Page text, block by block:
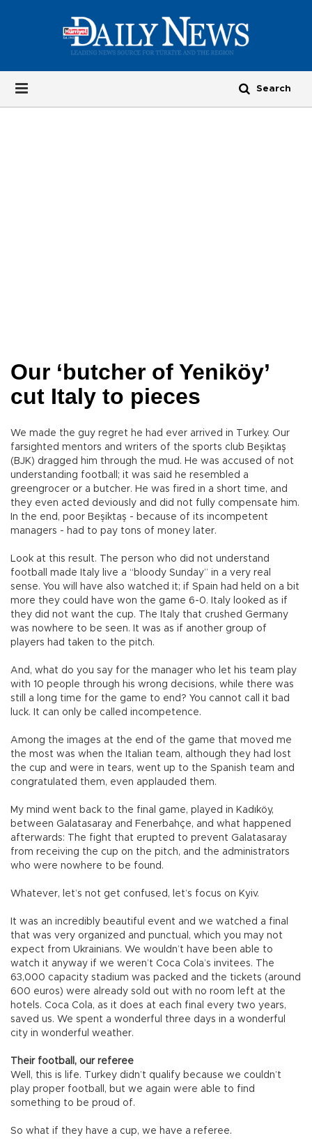
Our ‘butcher of Yeniköy’
cut Italy to pieces
We made the guy regret he had ever arrived in Turkey. Our
farsighted mentors and writers of the sports club Beşiktaş
(BJK) dragged him through the mud. He was accused of not
understanding football; it was said he resembled a
greengrocer or a butcher. He was fired in a short time, and
they even acted deviously and did not fully compensate him.
In the end, poor Beşiktaş - because of its incompetent
managers - had to pay tons of money later.
Look at this result. The person who did not understand
football made Italy live a “bloody Sunday” in a very real
sense. You will have also watched it; if Spain had held on a bit
more they could have won the game 6-0. Italy looked as if
they did not want the cup. The Italy that crushed Germany
was nowhere to be seen. It was as if another group of
players had taken to the pitch.
And, what do you say for the manager who let his team play
with 10 people through his wrong decisions, while there was
still a long time for the game to end? You cannot call it bad
luck. It can only be called incompetence.
Among the images at the end of the game that moved me
the most was when the Italian team, although they had lost
the cup and were in tears, went up to the Spanish team and
congratulated them, even applauded them.
My mind went back to the final game, played in Kadıköy,
between Galatasaray and Fenerbahçe, and what happened
afterwards: The fight that erupted to prevent Galatasaray
from receiving the cup on the pitch, and the administrators
who were nowhere to be found.
Whatever, let’s not get confused, let’s focus on Kyiv.
It was an incredibly beautiful event and we watched a final
that was very organized and punctual, which you may not
expect from Ukrainians. We wouldn’t have been able to
watch it anyway if we weren’t Coca Cola’s invitees. The
63,000 capacity stadium was packed and the tickets (around
600 euros) were already sold out with no room left at the
hotels. Coca Cola, as it does at each final every two years,
saved us. We spent a wonderful three days in a wonderful
city in wonderful weather.
Their football, our referee
Well, this is life. Turkey didn’t qualify because we couldn’t
play proper football, but we again were able to find
something to be proud of.
So what if they have a cup, we have a referee.